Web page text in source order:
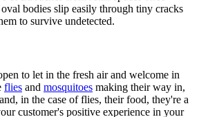
bodies slip easily through tiny cracks
to survive undetected.
to let in the fresh air and welcome in
flies and mosquitoes making their way in,
in the case of flies, their food, they're a
customer's positive experience in your